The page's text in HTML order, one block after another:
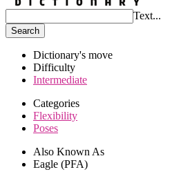
Text...
Search
Dictionary's move
Difficulty
Intermediate
Categories
Flexibility
Poses
Also Known As
Eagle (PFA)